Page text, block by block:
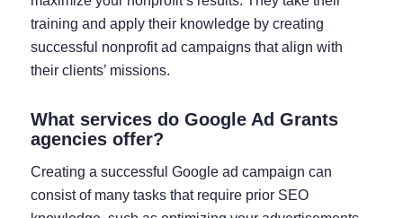
training and apply their knowledge by creating
successful nonprofit ad campaigns that align with
their clients’ missions.
What services do Google Ad Grants
agencies offer?
Creating a successful Google ad campaign can
consist of many tasks that require prior SEO